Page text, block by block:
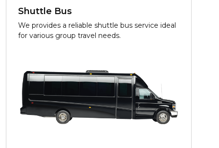
Shuttle Bus
We provides a reliable shuttle bus service ideal
for various group travel needs.